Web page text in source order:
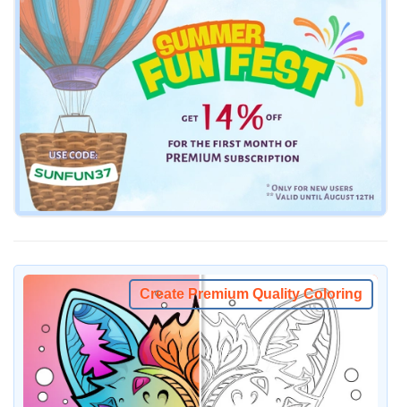
Create Premium Quality Coloring